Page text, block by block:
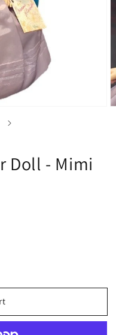
Doll - Mimi